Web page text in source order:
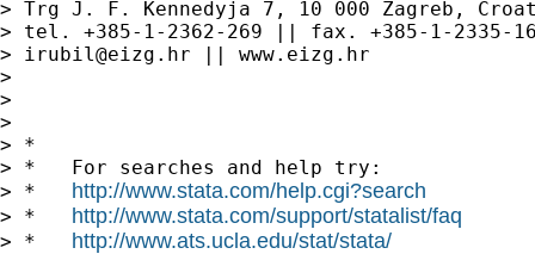
> Trg J. F. Kennedyja 7, 10 000 Zagreb,
> tel. +385-1-2362-269 || fax. +385-1-2335-
>
irubil@eizg.hr || www.eizg.hr
>
>
>
> *
> *   For searches and help try:
> * http://www.stata.com/help.cgi?search
> * http://www.stata.com/support/statalist/faq
> * http://www.ats.ucla.edu/stat/stata/